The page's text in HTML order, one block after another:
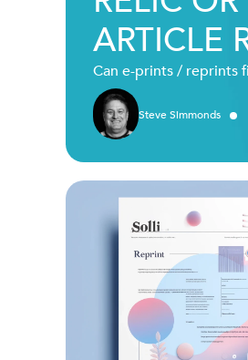
ARTICLE
Can e-prints / reprints
Steve Simmonds